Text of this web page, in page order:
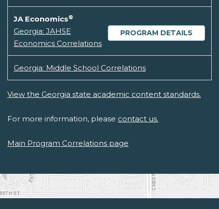
JA Economics®
PROGRAM DETAILS
Georgia: JAHSE
Economics Correlations
Georgia: Middle School Correlations
View the Georgia state academic content standards.
For more information, please contact us.
Main Program Correlations page